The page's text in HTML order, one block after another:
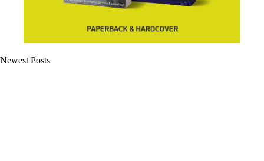
Newest Posts